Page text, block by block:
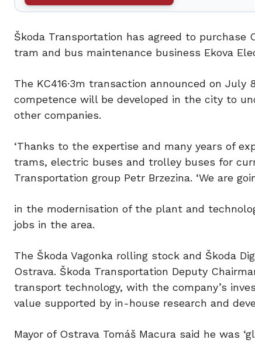
Škoda Transportation has agreed to purchase
tram and bus maintenance business Ekova
The KC416·3m transaction announced on
competence will be developed in the city to
other companies.
‘Thanks to the expertise and many years of
trams, electric buses and trolley buses for
Transportation group Petr Brzezina. ‘We are
in the modernisation of the plant and
jobs in the area.
The Škoda Vagonka rolling stock and Škoda
Ostrava. Škoda Transportation Deputy
transport technology, with the company’s
value supported by in-house research and
Mayor of Ostrava Tomáš Macura said he was